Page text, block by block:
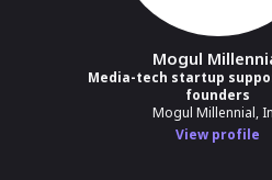
Mogul
Media-tech startup
founders
Mogul Millennial,
View profile